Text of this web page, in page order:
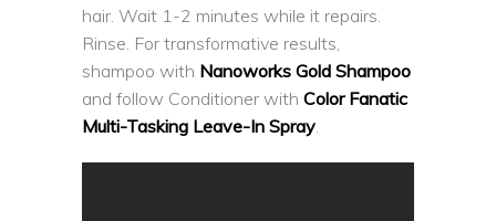
hair. Wait 1-2 minutes while it repairs.
Rinse. For transformative results,
shampoo with Nanoworks Gold Shampoo
and follow Conditioner with Color Fanatic
Multi-Tasking Leave-In Spray